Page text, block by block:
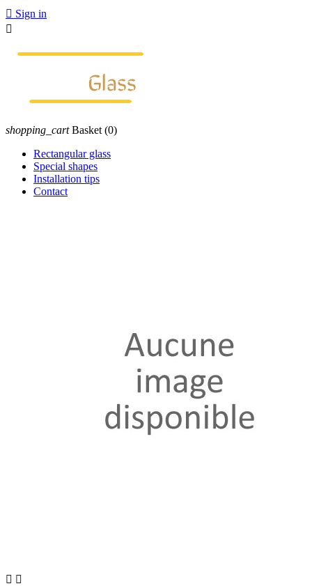
 Sign in

shopping_cart Basket (0)
Rectangular glass
Special shapes
Installation tips
Contact
 